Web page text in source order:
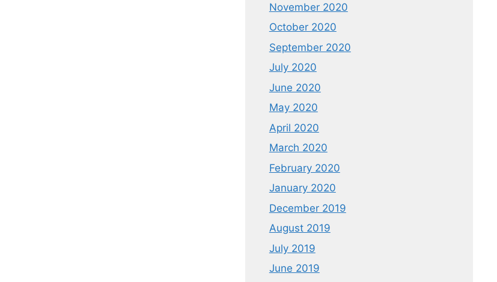
November 2020
October 2020
September 2020
July 2020
June 2020
May 2020
April 2020
March 2020
February 2020
January 2020
December 2019
August 2019
July 2019
June 2019